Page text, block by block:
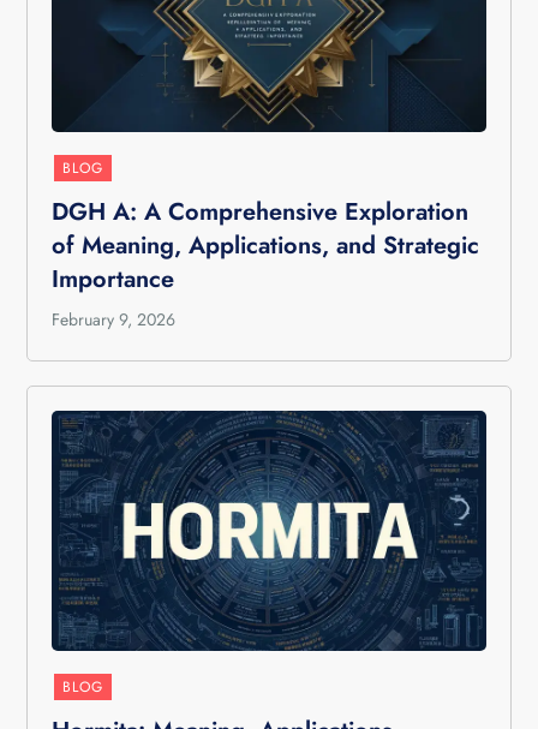
BLOG
DGH A: A Comprehensive Exploration
of Meaning, Applications, and Strategic
Importance
February 9, 2026
BLOG